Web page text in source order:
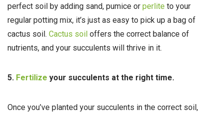
perfect soil by adding sand, pumice or perlite to your
regular potting mix, it’s just as easy to pick up a bag of
cactus soil. Cactus soil offers the correct balance of
nutrients, and your succulents will thrive in it.
5. Fertilize your succulents at the right time.
Once you’ve planted your succulents in the correct soil,